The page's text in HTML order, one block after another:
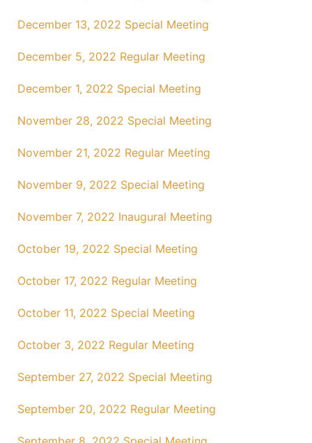
December 13, 2022 Special Meeting
December 5, 2022 Regular Meeting
December 1, 2022 Special Meeting
November 28, 2022 Special Meeting
November 21, 2022 Regular Meeting
November 9, 2022 Special Meeting
November 7, 2022 Inaugural Meeting
October 19, 2022 Special Meeting
October 17, 2022 Regular Meeting
October 11, 2022 Special Meeting
October 3, 2022 Regular Meeting
September 27, 2022 Special Meeting
September 20, 2022 Regular Meeting